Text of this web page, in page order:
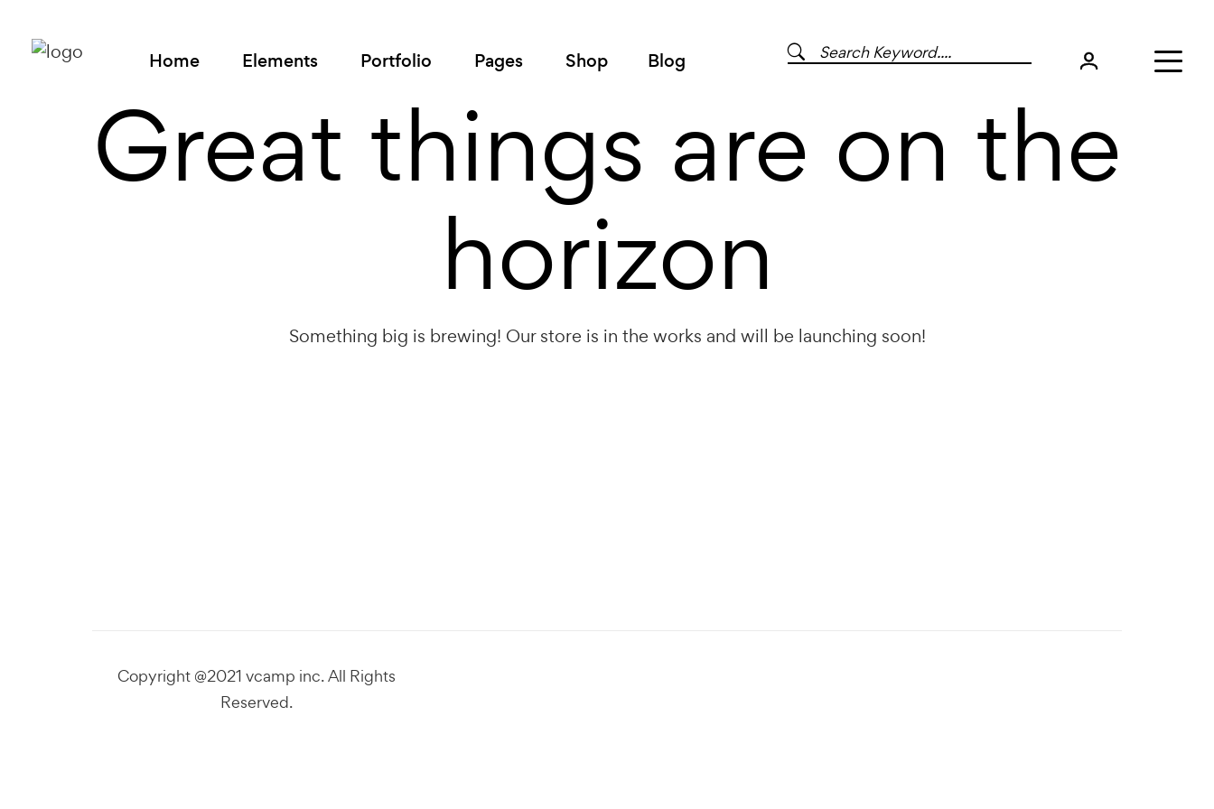
Home Elements Portfolio Pages Shop Blog
Great things are on the
horizon
Something big is brewing! Our store is in the works and will be launching soon!
Copyright @2021 vcamp inc. All Rights
Reserved.